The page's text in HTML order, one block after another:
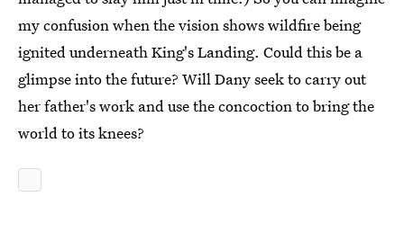
my confusion when the vision shows wildfire being
ignited underneath King's Landing. Could this be a
glimpse into the future? Will Dany seek to carry out
her father's work and use the concoction to bring the
world to its knees?